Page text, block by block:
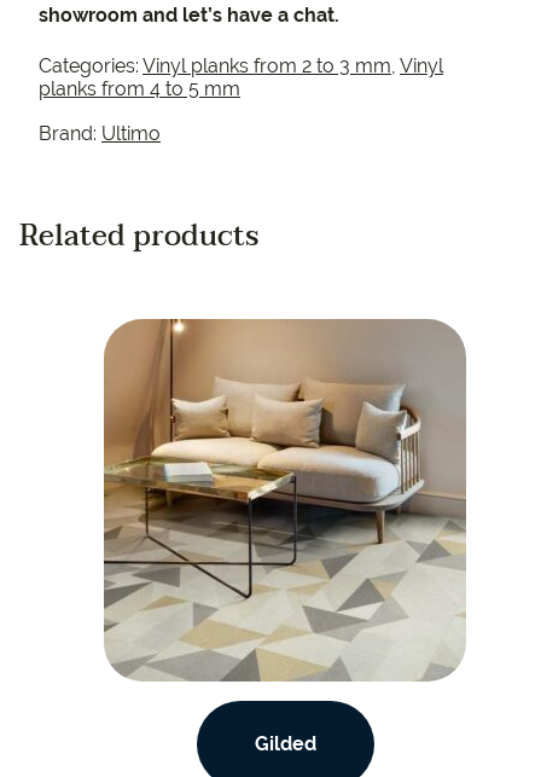
showroom and let’s have a chat.
Categories: Vinyl planks from 2 to 3 mm, Vinyl
planks from 4 to 5 mm
Brand: Ultimo
Related products
Gilded